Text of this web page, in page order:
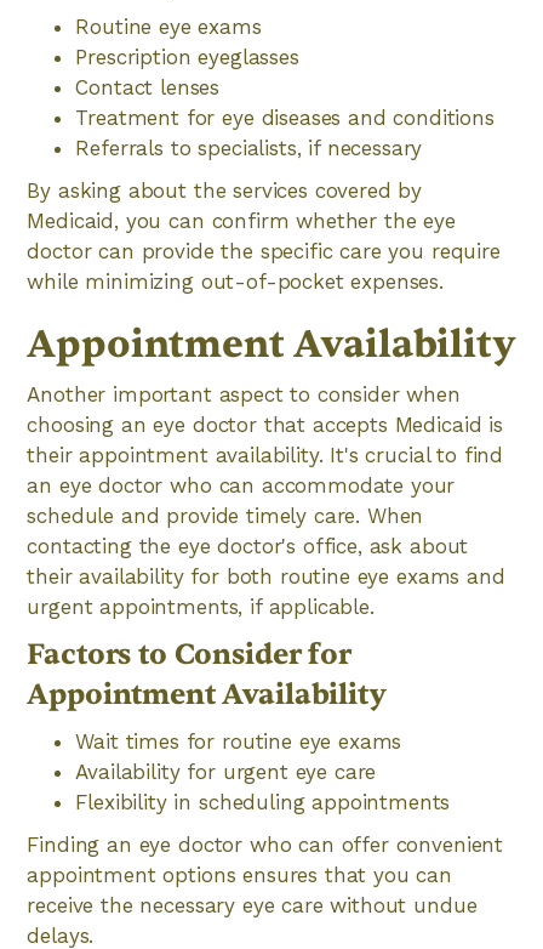
Routine eye exams
Prescription eyeglasses
Contact lenses
Treatment for eye diseases and conditions
Referrals to specialists, if necessary
By asking about the services covered by
Medicaid, you can confirm whether the eye
doctor can provide the specific care you require
while minimizing out-of-pocket expenses.
Appointment Availability
Another important aspect to consider when
choosing an eye doctor that accepts Medicaid is
their appointment availability. It's crucial to find
an eye doctor who can accommodate your
schedule and provide timely care. When
contacting the eye doctor's office, ask about
their availability for both routine eye exams and
urgent appointments, if applicable.
Factors to Consider for
Appointment Availability
Wait times for routine eye exams
Availability for urgent eye care
Flexibility in scheduling appointments
Finding an eye doctor who can offer convenient
appointment options ensures that you can
receive the necessary eye care without undue
delays.